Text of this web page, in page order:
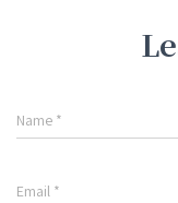
Name *
Email *